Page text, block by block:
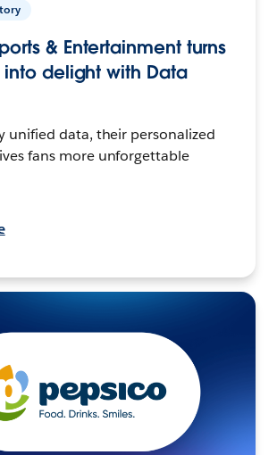
& Entertainment turns
delight with Data
unified data, their personalized
fans more unforgettable